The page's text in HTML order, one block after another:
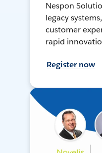
Nespon
legacy
customer
rapid
Register now